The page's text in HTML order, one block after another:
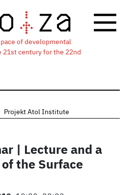
of developmental
21st century for the 22nd
Projekt Atol Institute
| Lecture and a
the Surface